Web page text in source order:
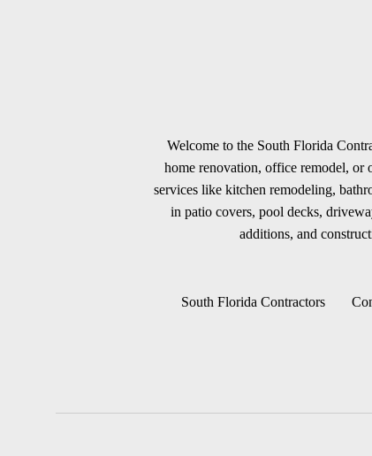
Welcome to the South Florida
home renovation, office remodel, or
services like kitchen remodeling,
in patio covers, pool decks,
additions, and
South Florida Contractors